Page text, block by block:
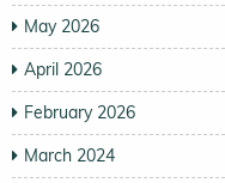
May 2026
April 2026
February 2026
March 2024